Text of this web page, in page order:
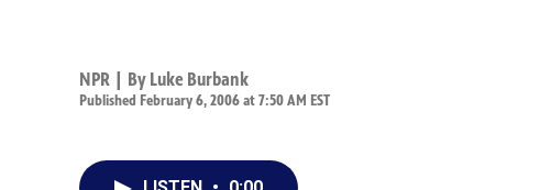
NPR | By Luke Burbank
Published February 6, 2006 at 7:50 AM EST